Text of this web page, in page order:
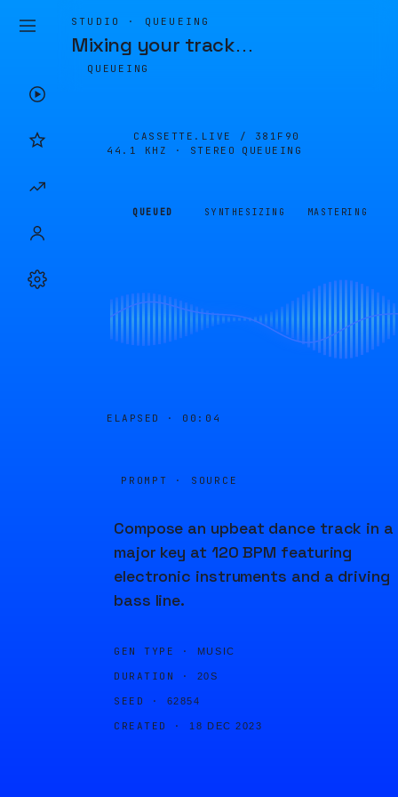
STUDIO · QUEUEING
Mixing your track…
QUEUEING
CASSETTE.LIVE / 381F90
44.1 KHZ · STEREO
QUEUEING
QUEUED SYNTHESIZING MASTERING
ELAPSED · 00:04
PROMPT · SOURCE
Compose an upbeat dance track in a
major key at 120 BPM featuring
electronic instruments and a driving
bass line.
GEN TYPE · MUSIC
DURATION · 20S
SEED · 62854
CREATED · 18 DEC 2023